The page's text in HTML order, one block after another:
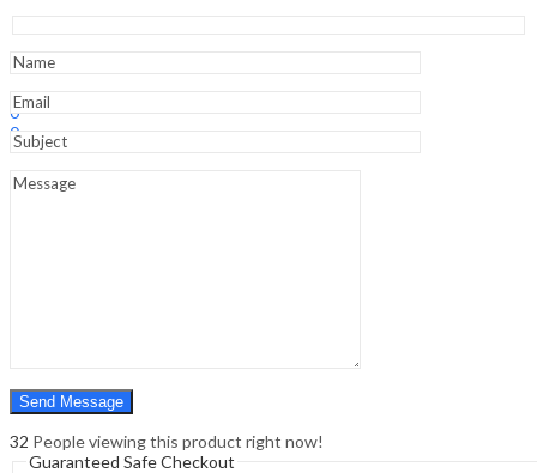
Hello,
0
0
₹0.00
Menu
Of
quantity
32 People viewing this product right now!
Guaranteed Safe Checkout